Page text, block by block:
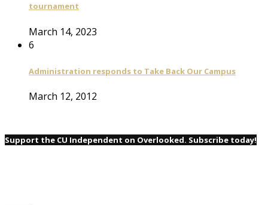
tournament
March 14, 2023
6
Administration responds to Take Back Our Campus
March 12, 2012
Support the CU Independent on Overlooked. Subscribe today!